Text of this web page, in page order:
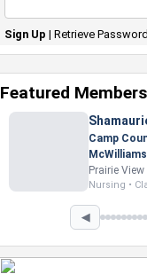
Sign Up | Retrieve Password
Featured Members
Nevaeh
Marketing
at
Howard
Marketing •
◀